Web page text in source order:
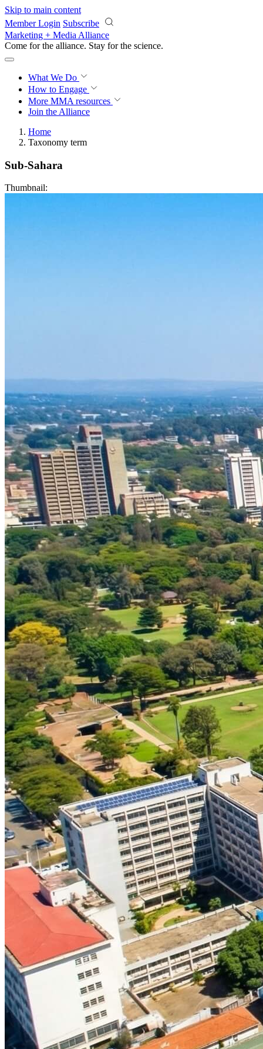
Skip to main content
Member Login Subscribe
Marketing + Media Alliance
Come for the alliance. Stay for the revolution.
What We Do
How to Engage
More MMA resources
Join the Alliance
Home
Taxonomy term
Sub-Sahara
Thumbnail: